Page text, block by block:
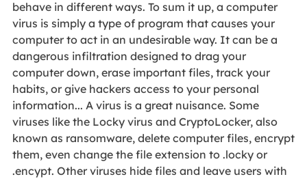
behave in different ways. To sum it up, a computer
virus is simply a type of program that causes your
computer to act in an undesirable way. It can be a
dangerous infiltration designed to drag your
computer down, erase important files, track your
habits, or give hackers access to your personal
information... A virus is a great nuisance. Some
viruses like the Locky virus and CryptoLocker, also
known as ransomware, delete computer files, encrypt
them, even change the file extension to .locky or
.encypt. Other viruses hide files and leave users with